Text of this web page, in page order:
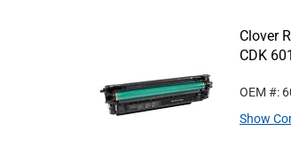
Clover
CDK
OEM #:
Show